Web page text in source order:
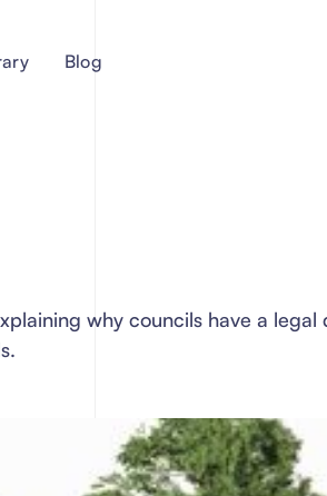
Blog
why councils have a